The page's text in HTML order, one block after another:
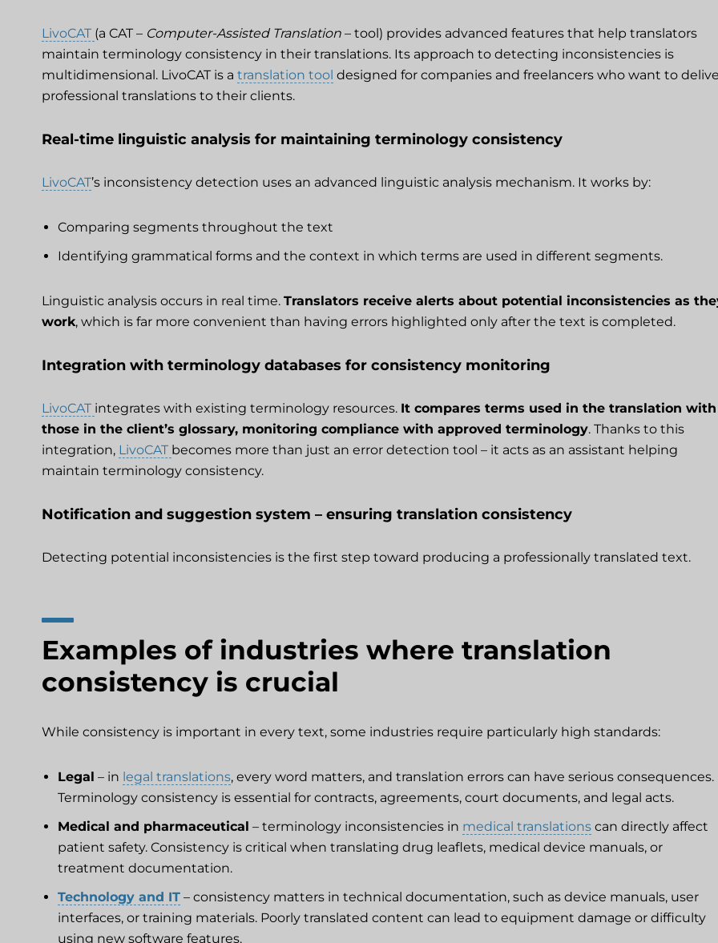
LivoCAT (a CAT – Computer-Assisted Translation – tool) provides advanced features that help translators
maintain terminology consistency in their translations. Its approach to detecting inconsistencies is
multidimensional. LivoCAT is a translation tool designed for companies and freelancers who want to
professional translations to their clients.
Real-time linguistic analysis for maintaining terminology consistency
LivoCAT’s inconsistency detection uses an advanced linguistic analysis mechanism. It works by:
Comparing segments throughout the text
Identifying grammatical forms and the context in which terms are used in different segments.
Linguistic analysis occurs in real time. Translators receive alerts about potential inconsistencies as
work, which is far more convenient than having errors highlighted only after the text is completed.
Integration with terminology databases for consistency monitoring
LivoCAT integrates with existing terminology resources. It compares terms used in the translation with
those in the client’s glossary, monitoring compliance with approved terminology. Thanks to this
integration, LivoCAT becomes more than just an error detection tool – it acts as an assistant helping
maintain terminology consistency.
Notification and suggestion system – ensuring translation consistency
Detecting potential inconsistencies is the first step toward producing a professionally translated text.
Examples of industries where translation
consistency is crucial
While consistency is important in every text, some industries require particularly high standards:
Legal – in legal translations, every word matters, and translation errors can have serious consequences.
Terminology consistency is essential for contracts, agreements, court documents, and legal acts.
Medical and pharmaceutical – terminology inconsistencies in medical translations can directly affect
patient safety. Consistency is critical when translating drug leaflets, medical device manuals, or
treatment documentation.
Technology and IT – consistency matters in technical documentation, such as device manuals, user
interfaces, or training materials. Poorly translated content can lead to equipment damage or difficulty
using new software features.